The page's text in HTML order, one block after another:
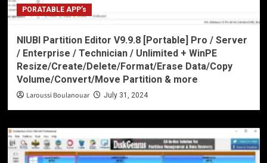
PORATABLE APP’s
NIUBI Partition Editor V9.9.8 [Portable] Pro / Server
/ Enterprise / Technician / Unlimited + WinPE
Resize/Create/Delete/Format/Erase Data/Copy
Volume/Convert/Move Partition & more
Laroussi Boulanouar July 31, 2024